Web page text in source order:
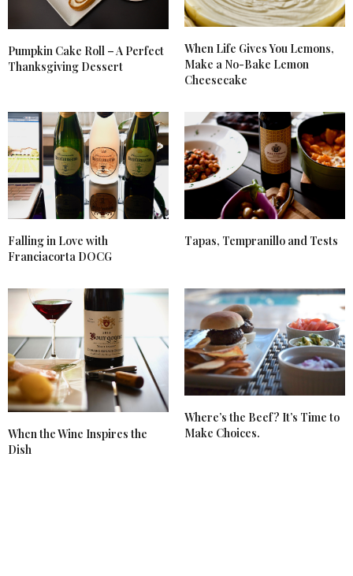
Pumpkin Cake Roll – A Perfect
Thanksgiving Dessert
When Life Gives You Lemons,
Make a No-Bake Lemon
Cheesecake
Falling in Love with
Franciacorta DOCG
Tapas, Tempranillo and Tests
When the Wine Inspires the
Dish
Where’s the Beef? It’s Time to
Make Choices.